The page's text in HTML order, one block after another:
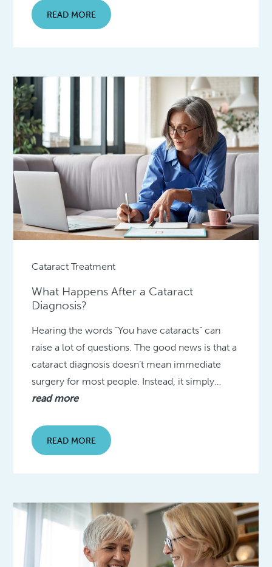
READ MORE
Cataract Treatment
What Happens After a Cataract
Diagnosis?
Hearing the words “You have cataracts” can
raise a lot of questions. The good news is that a
cataract diagnosis doesn’t mean immediate
surgery for most people. Instead, it simply…
read more
READ MORE